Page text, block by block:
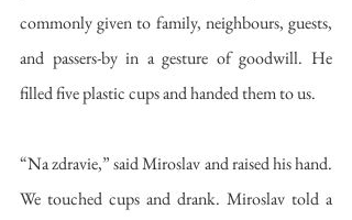
commonly given to family, neighbours, guests,
and passers-by in a gesture of goodwill. He
filled five plastic cups and handed them to us.
“Na zdravie,” said Miroslav and raised his hand.
We touched cups and drank. Miroslav told a